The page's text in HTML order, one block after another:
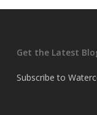
Get the Latest
Subscribe to